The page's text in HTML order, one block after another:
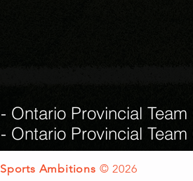
- Ontario Provincial
- Ontario Provincial
Sports Ambitions © 2026